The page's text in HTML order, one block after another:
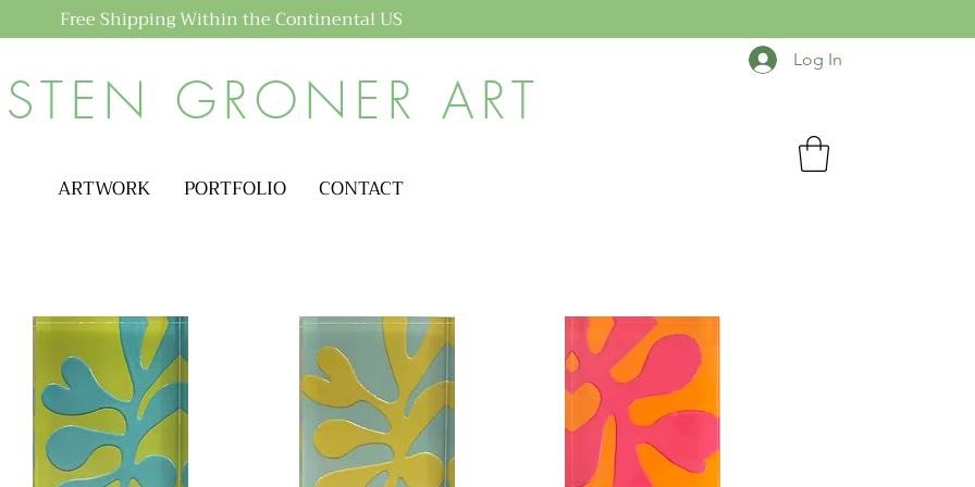
Free Shipping Within the Continental US
GRONER ART
Log In
ARTWORK PORTFOLIO CONTACT